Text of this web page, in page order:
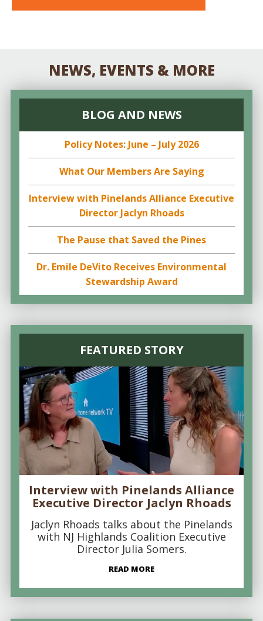
NEWS, EVENTS & MORE
BLOG AND NEWS
Policy Notes: June – July 2026
What Our Members Are Saying
Interview with Pinelands Alliance Executive
Director Jaclyn Rhoads
The Pause that Saved the Pines
Dr. Emile DeVito Receives Environmental
Stewardship Award
FEATURED STORY
Interview with Pinelands Alliance
Executive Director Jaclyn Rhoads
Jaclyn Rhoads talks about the Pinelands
with NJ Highlands Coalition Executive
Director Julia Somers.
READ MORE